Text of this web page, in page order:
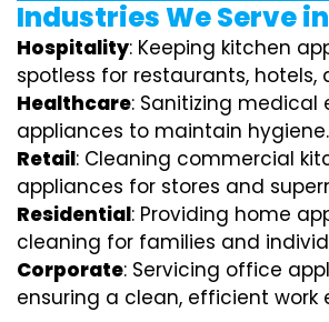
Industries We Serve
Hospitality: Keeping kitchen
spotless for restaurants, hotels,
Healthcare: Sanitizing
appliances to maintain hygiene.
Retail: Cleaning commercial
appliances for stores and
Residential: Providing home
cleaning for families and
Corporate: Servicing office
ensuring a clean, efficient work